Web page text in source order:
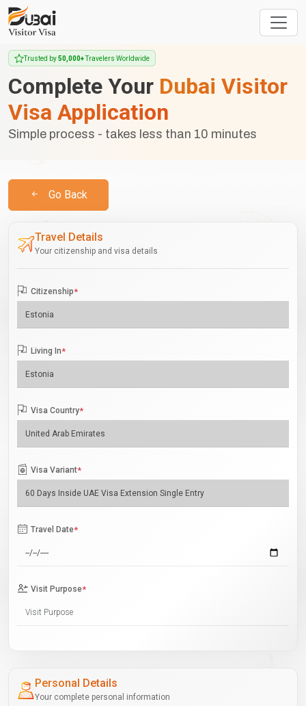
Trusted by50,000+Travelers Worldwide
Complete Your Dubai Visitor
Visa Application
Simple process - takes less than 10 minutes
Go Back
Travel Details
Your citizenship and visa details
Citizenship*
Living In*
Visa Country*
Visa Variant*
Travel Date*
Visit Purpose*
Personal Details
Your complete personal information